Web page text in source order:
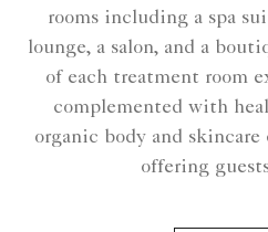
rooms including a spa
lounge, a salon, and a
of each treatment room
complemented with
organic body and
offering